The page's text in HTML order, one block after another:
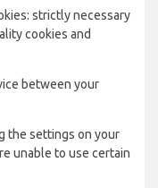
strictly necessary
cookies and
between your
the settings on your
unable to use certain